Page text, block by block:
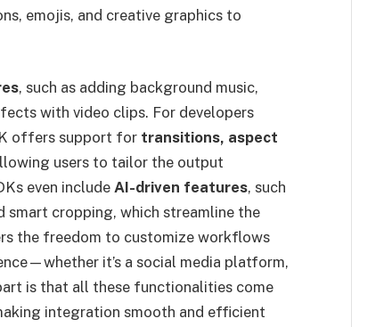
emojis, and creative graphics to
, such as adding background music,
with video clips. For developers
offers support for transitions, aspect
users to tailor the output
even include AI-driven features, such
smart cropping, which streamline the
the freedom to customize workflows
it’s a social media platform,
is that all these functionalities come
integration smooth and efficient